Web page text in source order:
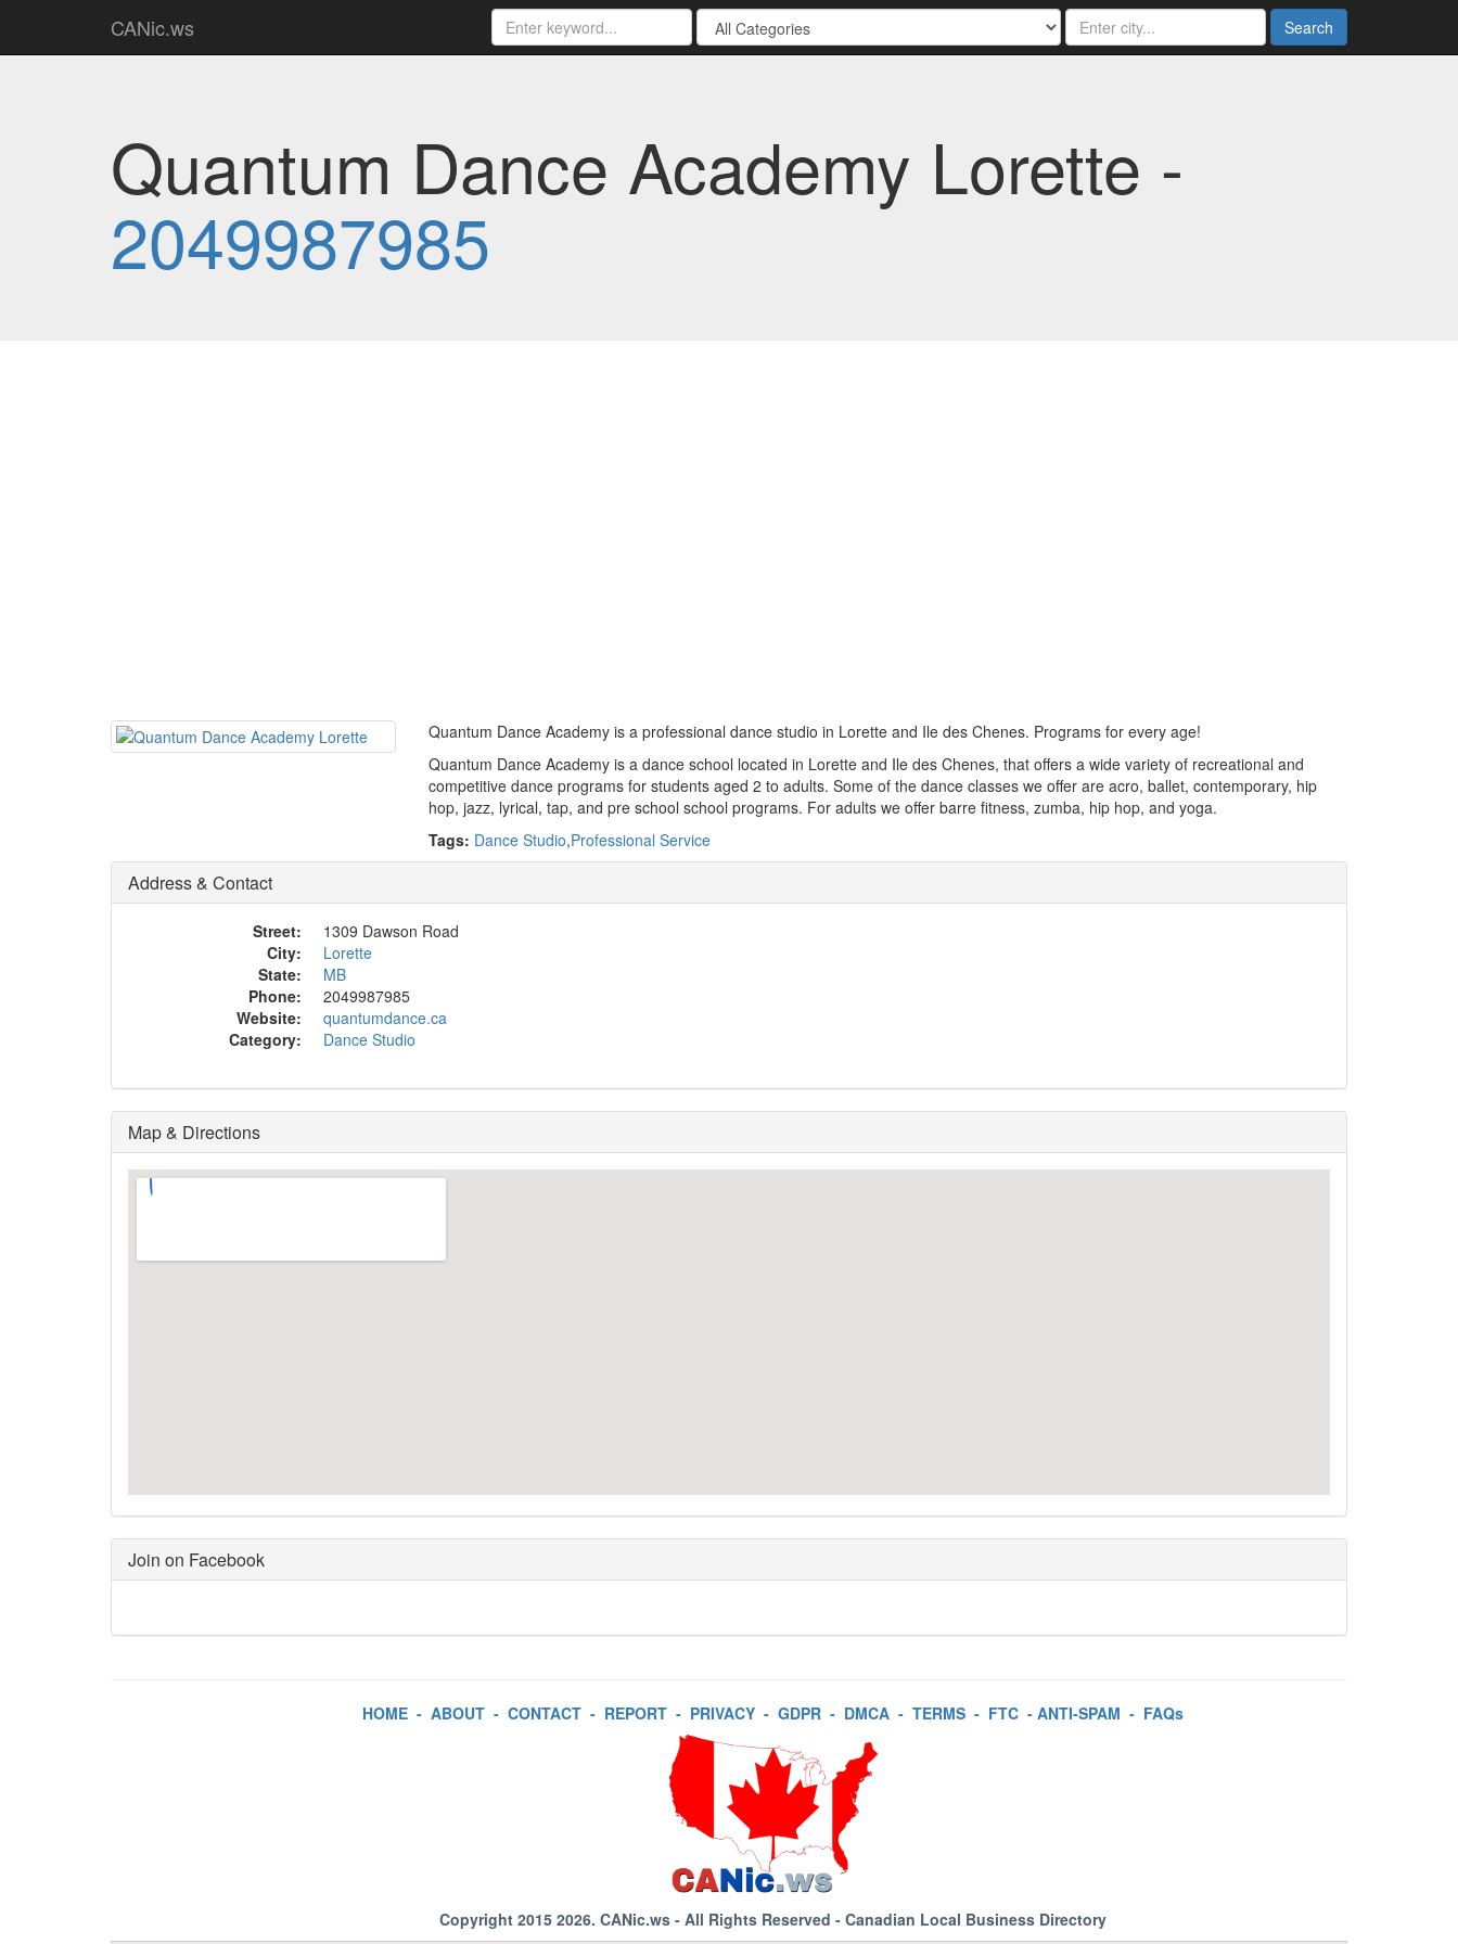
CANic.ws Search
Quantum Dance Academy Lorette -
2049987985
Quantum Dance Academy is a professional dance studio in Lorette and Ile des Chenes. Programs for every age!
Quantum Dance Academy is a dance school located in Lorette and Ile des Chenes, that offers a wide variety of recreational and
competitive dance programs for students aged 2 to adults. Some of the dance classes we offer are acro, ballet, contemporary, hip
hop, jazz, lyrical, tap, and pre school school programs. For adults we offer barre fitness, zumba, hip hop, and yoga.
Tags: Dance Studio,Professional Service
Address & Contact
Street:
1309 Dawson Road
City:
Lorette
State:
MB
Phone:
2049987985
Website:
quantumdance.ca
Category:
Dance Studio
Map & Directions
Join on Facebook
HOME- ABOUT- CONTACT- REPORT- PRIVACY- GDPR- DMCA- TERMS- FTC- ANTI-SPAM - FAQs
Copyright 2015 2026. CANic.ws- All Rights Reserved - Canadian Local Business Directory